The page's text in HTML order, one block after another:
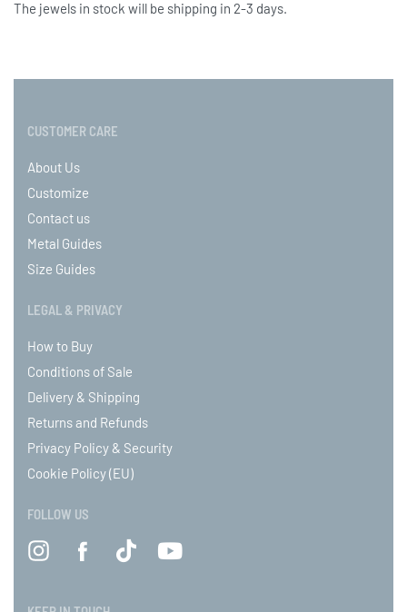
The jewels in stock will be shipping in 2-3 days.
CUSTOMER CARE
About Us
Customize
Contact us
Metal Guides
Size Guides
LEGAL & PRIVACY
How to Buy
Conditions of Sale
Delivery & Shipping
Returns and Refunds
Privacy Policy & Security
Cookie Policy (EU)
FOLLOW US